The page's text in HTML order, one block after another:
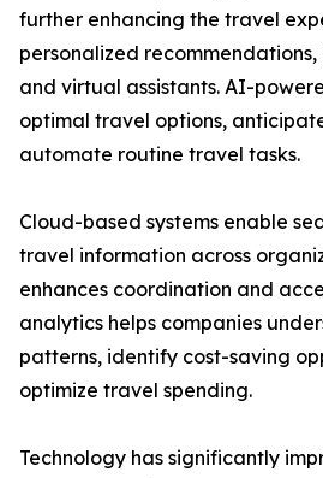
further enhancing the travel
personalized
and virtual assistants. AI-
optimal travel options,
automate routine travel tasks.
Cloud-based systems enable
travel information across
enhances coordination and
analytics helps companies
patterns, identify cost-saving
optimize travel spending.
Technology has significantly